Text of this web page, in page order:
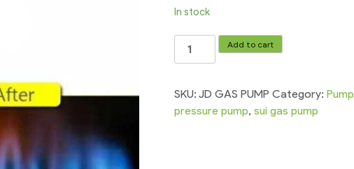
In stock
Pressure
Booster
Pump
Compressor
Add to cart
SKU:JD GAS PUMP Category:Pump
pressure pump,sui gas pump